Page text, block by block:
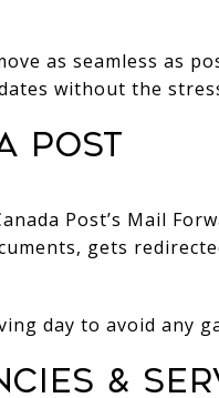
as seamless as
without the
Post
Post’s Mail
gets
day to avoid any
&